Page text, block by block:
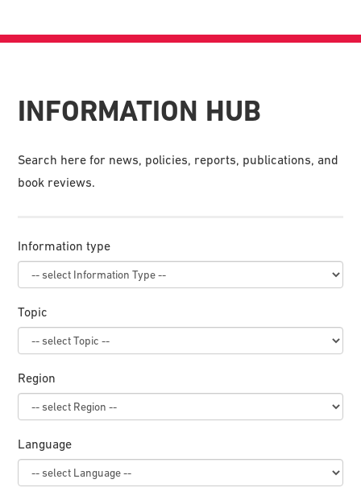
INFORMATION HUB
Search here for news, policies, reports, publications, and
book reviews.
Information type
Topic
Region
Language